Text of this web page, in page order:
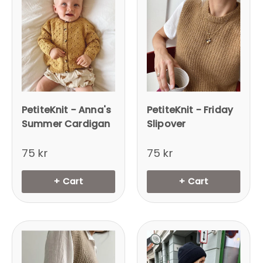
PetiteKnit - Anna's
Summer Cardigan
75 kr
+ Cart
PetiteKnit - Friday
Slipover
75 kr
+ Cart